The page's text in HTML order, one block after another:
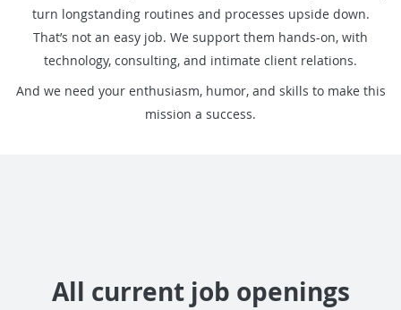
turn longstanding routines and processes upside down.
That’s not an easy job. We support them hands-on, with
technology, consulting, and intimate client relations.
And we need your enthusiasm, humor, and skills to make this
mission a success.
All current job openings